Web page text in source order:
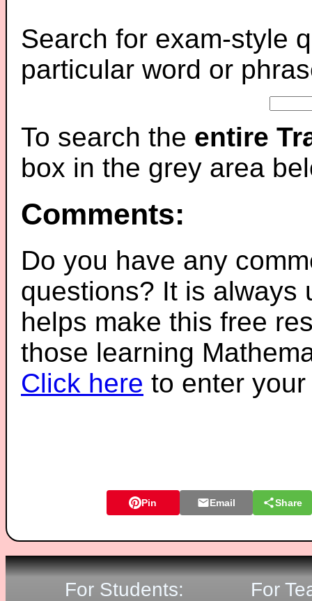
Search for exam-style
particular word or
To search the entire
box in the grey area
Comments:
Do you have any
questions? It is always
helps make this free
those learning
Click here to enter
Pin Email Share
For Students: For